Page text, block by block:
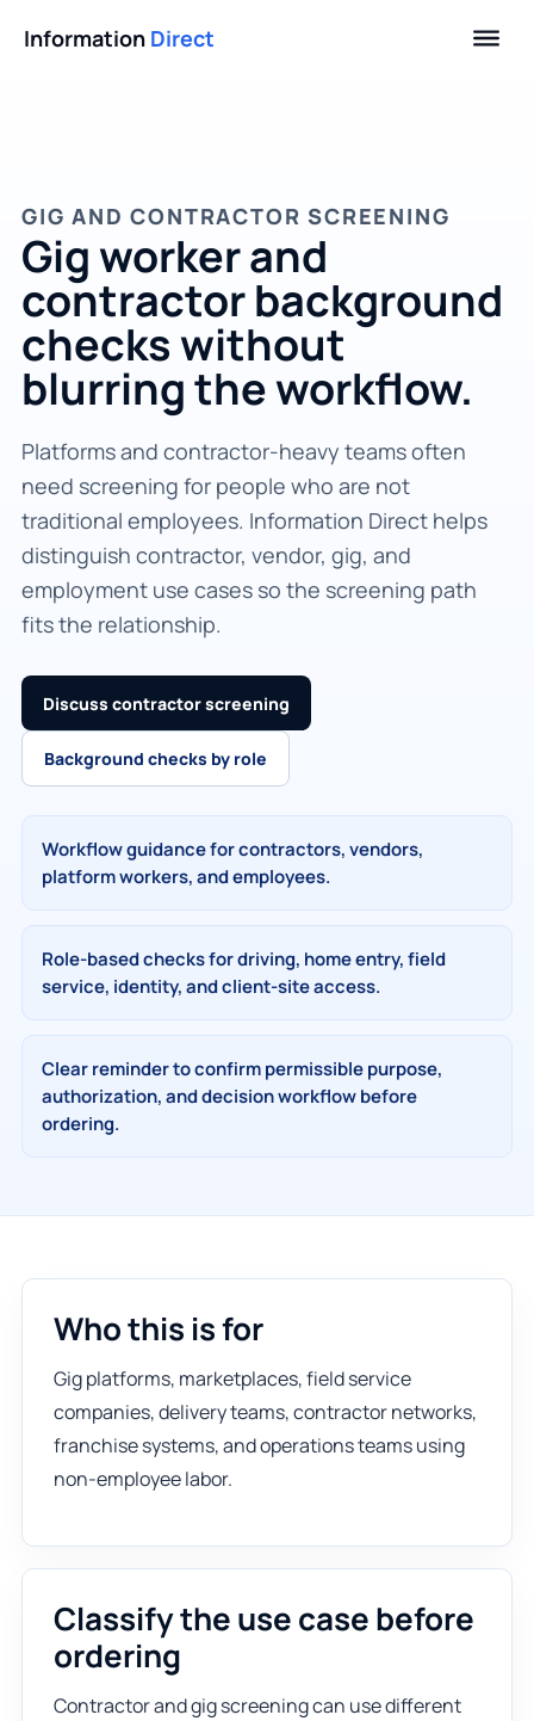
Information Direct
GIG AND CONTRACTOR SCREENING
Gig worker and
contractor background
checks without
blurring the workflow.
Platforms and contractor-heavy teams often
need screening for people who are not
traditional employees. Information Direct helps
distinguish contractor, vendor, gig, and
employment use cases so the screening path
fits the relationship.
Discuss contractor screening
Background checks by role
Workflow guidance for contractors, vendors,
platform workers, and employees.
Role-based checks for driving, home entry, field
service, identity, and client-site access.
Clear reminder to confirm permissible purpose,
authorization, and decision workflow before
ordering.
Who this is for
Gig platforms, marketplaces, field service
companies, delivery teams, contractor networks,
franchise systems, and operations teams using
non-employee labor.
Classify the use case before
ordering
Contractor and gig screening can use different